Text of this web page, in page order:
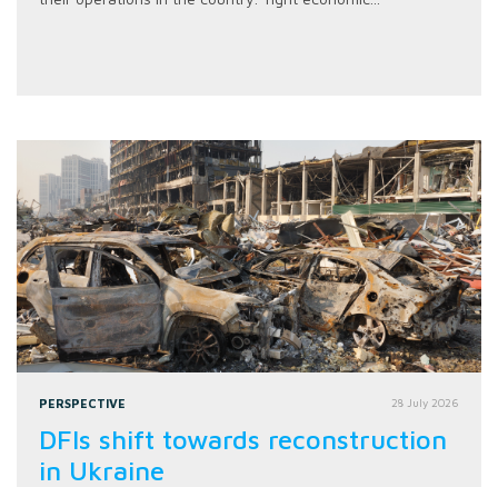
PERSPECTIVE 28 July 2026
DFIs shift towards reconstruction
in Ukraine